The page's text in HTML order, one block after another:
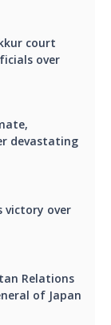
court
over
devastating
victory over
Relations
of Japan